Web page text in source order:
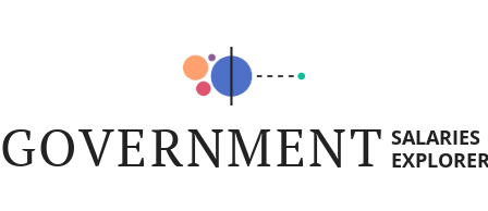
GOVERNMENT SALARIES